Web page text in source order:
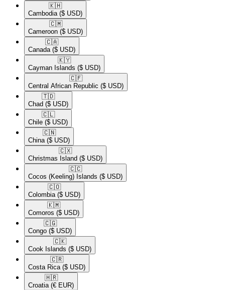
🇰🇭​
Cambodia ($ USD)
🇨🇲​
Cameroon ($ USD)
🇨🇦​
Canada ($ USD)
🇰🇾​
Cayman Islands ($ USD)
🇨🇫​
Central African Republic ($ USD)
🇹🇩​
Chad ($ USD)
🇨🇱​
Chile ($ USD)
🇨🇳​
China ($ USD)
🇨🇽​
Christmas Island ($ USD)
🇨🇨​
Cocos (Keeling) Islands ($ USD)
🇨🇴​
Colombia ($ USD)
🇰🇲​
Comoros ($ USD)
🇨🇬​
Congo ($ USD)
🇨🇰​
Cook Islands ($ USD)
🇨🇷​
Costa Rica ($ USD)
🇭🇷​
Croatia (€ EUR)